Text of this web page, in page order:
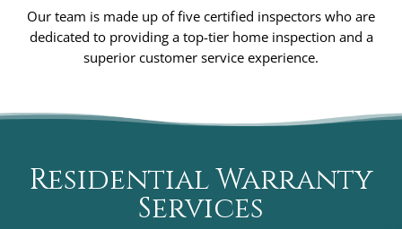
Our team is made up of five certified inspectors who are
dedicated to providing a top-tier home inspection and a
superior customer service experience.
Residential Warranty
Services